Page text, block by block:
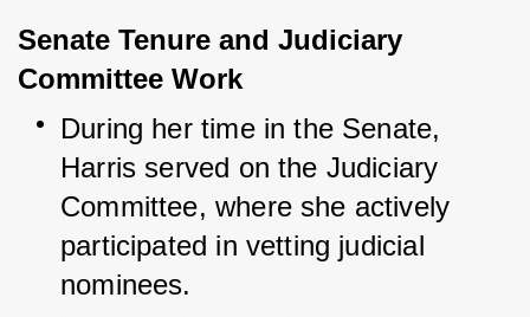
Senate Tenure and Judiciary
Committee Work
During her time in the Senate,
Harris served on the Judiciary
Committee, where she actively
participated in vetting judicial
nominees.